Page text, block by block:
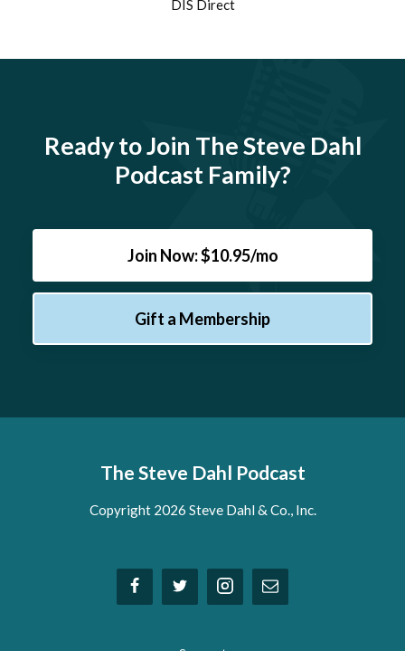
DIS Direct
Ready to Join The Steve Dahl
Podcast Family?
Join Now: $10.95/mo
Gift a Membership
The Steve Dahl Podcast
Copyright 2026 Steve Dahl & Co., Inc.